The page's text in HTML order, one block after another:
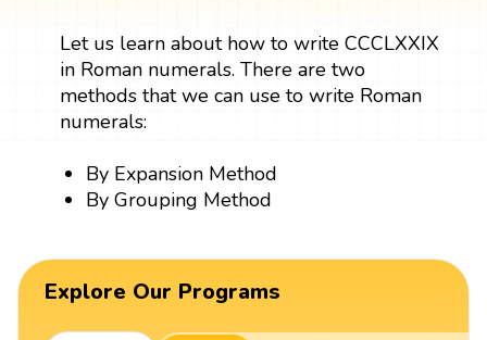
Let us learn about how to write CCCLXXIX
in Roman numerals. There are two
methods that we can use to write Roman
numerals:
By Expansion Method
By Grouping Method
Explore Our Programs